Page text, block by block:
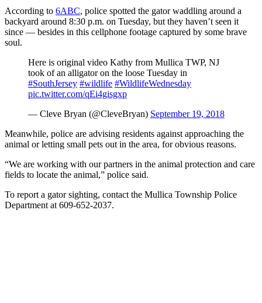
According to 6ABC, police spotted the gator waddling around a
backyard around 8:30 p.m. on Tuesday, but they haven’t seen it
since — besides in this cellphone footage captured by some brave
soul.
Here is original video Kathy from Mullica TWP, NJ
took of an alligator on the loose Tuesday in
#SouthJersey #wildlife #WildlifeWednesday
pic.twitter.com/qEi4gisgxp
— Cleve Bryan (@CleveBryan) September 19, 2018
Meanwhile, police are advising residents against approaching the
animal or letting small pets out in the area, for obvious reasons.
“We are working with our partners in the animal protection and care
fields to locate the animal,” police said.
To report a gator sighting, contact the Mullica Township Police
Department at 609-652-2037.